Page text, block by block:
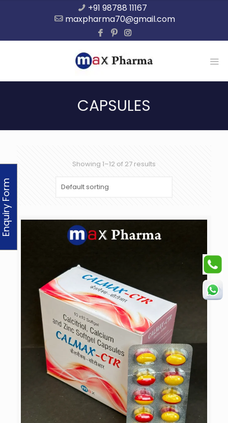
+91 98788 11167
maxpharma70@gmail.com
CAPSULES
Showing 1–12 of 27 results
Enquiry Form